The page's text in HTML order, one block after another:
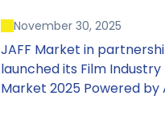
November 30, 2025
JAFF Market in
launched its Film
Market 2025 Powered by